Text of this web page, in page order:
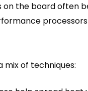
on the board often
mix of techniques: